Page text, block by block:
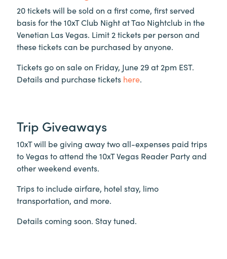
20 tickets will be sold on a first come, first served
basis for the 10xT Club Night at Tao Nightclub in the
Venetian Las Vegas. Limit 2 tickets per person and
these tickets can be purchased by anyone.
Tickets go on sale on Friday, June 29 at 2pm EST.
Details and purchase tickets here.
Trip Giveaways
10xT will be giving away two all-expenses paid trips
to Vegas to attend the 10xT Vegas Reader Party and
other weekend events.
Trips to include airfare, hotel stay, limo
transportation, and more.
Details coming soon. Stay tuned.